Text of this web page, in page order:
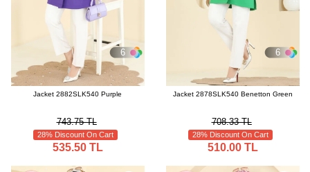
6
Jacket 2882SLK540 Purple
743.75 TL
28% Discount On Cart
535.50 TL
6
Jacket 2878SLK540 Benetton Green
708.33 TL
28% Discount On Cart
510.00 TL